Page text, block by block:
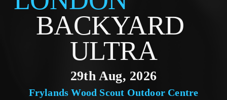
BACKYARD
ULTRA
Frylands Wood Scout Outdoor Centre
29th Aug, 2026